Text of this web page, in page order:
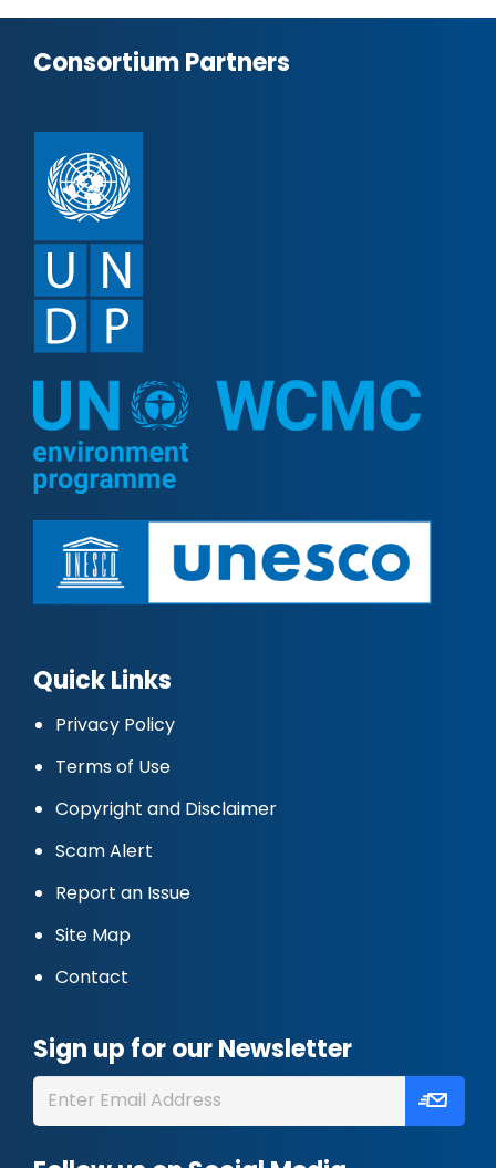
Consortium Partners
Quick Links
Privacy Policy
Terms of Use
Copyright and Disclaimer
Scam Alert
Report an Issue
Site Map
Contact
Sign up for our Newsletter